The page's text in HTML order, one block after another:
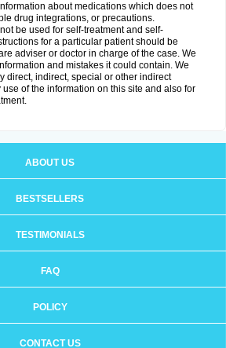
about medications which does not
drug integrations, or precautions.
be used for self-treatment and self-
for a particular patient should be
adviser or doctor in charge of the case. We
and mistakes it could contain. We
direct, indirect, special or other indirect
of the information on this site and also for
ABOUT US
BESTSELLERS
TESTIMONIALS
FAQ
POLICY
CONTACT US